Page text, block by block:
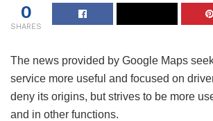
0
SHARES
The news provided by Google Maps
service more useful and focused on
deny its origins, but strives to be more
and in other functions.